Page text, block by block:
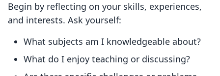
Begin by reflecting on your skills, experiences,
and interests. Ask yourself:
What subjects am I knowledgeable about?
What do I enjoy teaching or discussing?